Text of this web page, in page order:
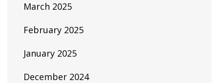
March 2025
February 2025
January 2025
December 2024